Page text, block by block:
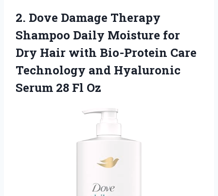
2. Dove Damage Therapy
Shampoo Daily Moisture for
Dry Hair with Bio-Protein Care
Technology and Hyaluronic
Serum 28 Fl Oz